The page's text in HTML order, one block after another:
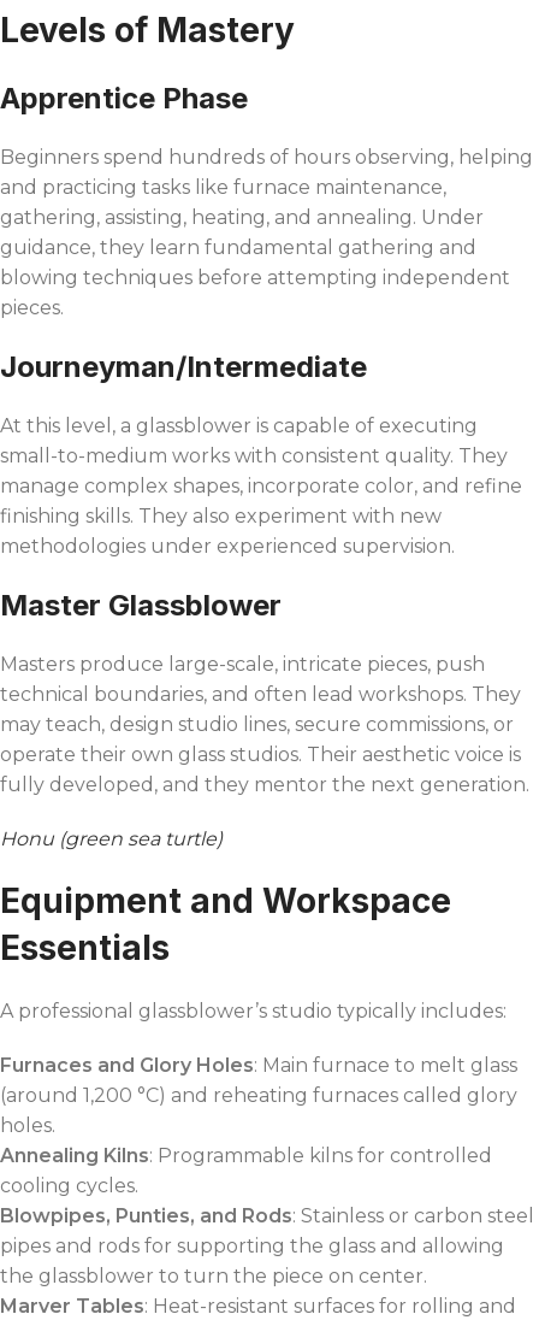
Levels of Mastery
Apprentice Phase
Beginners spend hundreds of hours observing, helping
and practicing tasks like furnace maintenance,
gathering, assisting, heating, and annealing. Under
guidance, they learn fundamental gathering and
blowing techniques before attempting independent
pieces.
Journeyman/Intermediate
At this level, a glassblower is capable of executing
small-to-medium works with consistent quality. They
manage complex shapes, incorporate color, and refine
finishing skills. They also experiment with new
methodologies under experienced supervision.
Master Glassblower
Masters produce large-scale, intricate pieces, push
technical boundaries, and often lead workshops. They
may teach, design studio lines, secure commissions, or
operate their own glass studios. Their aesthetic voice is
fully developed, and they mentor the next generation.
Honu (green sea turtle)
Equipment and Workspace
Essentials
A professional glassblower’s studio typically includes:
Furnaces and Glory Holes: Main furnace to melt glass
(around 1,200 °C) and reheating furnaces called glory
holes.
Annealing Kilns: Programmable kilns for controlled
cooling cycles.
Blowpipes, Punties, and Rods: Stainless or carbon steel
pipes and rods for supporting the glass and allowing
the glassblower to turn the piece on center.
Marver Tables: Heat-resistant surfaces for rolling and